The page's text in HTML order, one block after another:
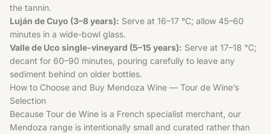
the tannin.
Luján de Cuyo (3–8 years): Serve at 16–17 °C; allow 45–60
minutes in a wide-bowl glass.
Valle de Uco single-vineyard (5–15 years): Serve at 17–18 °C;
decant for 60–90 minutes, pouring carefully to leave any
sediment behind on older bottles.
How to Choose and Buy Mendoza Wine — Tour de Wine’s
Selection
Because Tour de Wine is a French specialist merchant, our
Mendoza range is intentionally small and curated rather than